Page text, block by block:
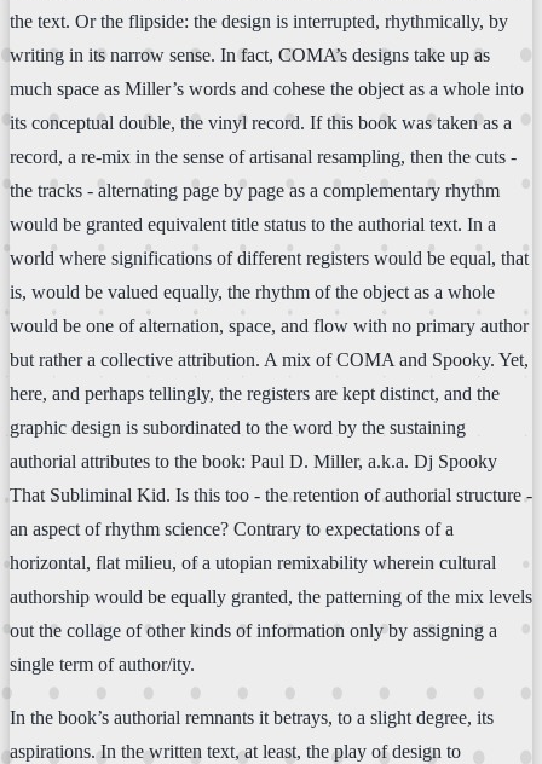
the text. Or the flipside: the design is interrupted, rhythmically, by
writing in its narrow sense. In fact, COMA’s designs take up as
much space as Miller’s words and cohese the object as a whole into
its conceptual double, the vinyl record. If this book was taken as a
record, a re-mix in the sense of artisanal resampling, then the cuts -
the tracks - alternating page by page as a complementary rhythm
would be granted equivalent title status to the authorial text. In a
world where significations of different registers would be equal, that
is, would be valued equally, the rhythm of the object as a whole
would be one of alternation, space, and flow with no primary author
but rather a collective attribution. A mix of COMA and Spooky. Yet,
here, and perhaps tellingly, the registers are kept distinct, and the
graphic design is subordinated to the word by the sustaining
authorial attributes to the book: Paul D. Miller, a.k.a. Dj Spooky
That Subliminal Kid. Is this too - the retention of authorial structure -
an aspect of rhythm science? Contrary to expectations of a
horizontal, flat milieu, of a utopian remixability wherein cultural
authorship would be equally granted, the patterning of the mix levels
out the collage of other kinds of information only by assigning a
single term of author/ity.
In the book’s authorial remnants it betrays, to a slight degree, its
aspirations. In the written text, at least, the play of design to